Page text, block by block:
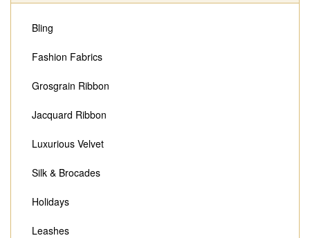
Bling
Fashion Fabrics
Grosgrain Ribbon
Jacquard Ribbon
Luxurious Velvet
Silk & Brocades
Holidays
Leashes